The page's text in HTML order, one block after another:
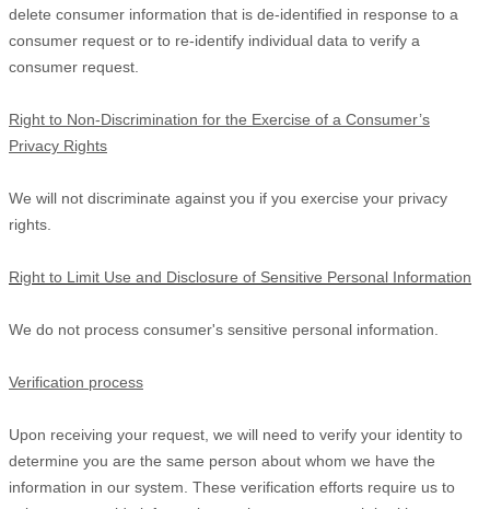
delete consumer information that is de-identified in response to a
consumer request or to re-identify individual data to verify a
consumer request.
Right to Non-Discrimination for the Exercise of a Consumer’s
Privacy Rights
We will not discriminate against you if you exercise your privacy
rights.
Right to Limit Use and Disclosure of Sensitive Personal Information
We do not process consumer's sensitive personal information.
Verification process
Upon receiving your request, we will need to verify your identity to
determine you are the same person about whom we have the
information in our system. These verification efforts require us to